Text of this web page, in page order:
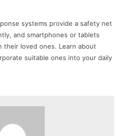
systems provide a safety net
and smartphones or tablets
loved ones. Learn about
suitable ones into your daily